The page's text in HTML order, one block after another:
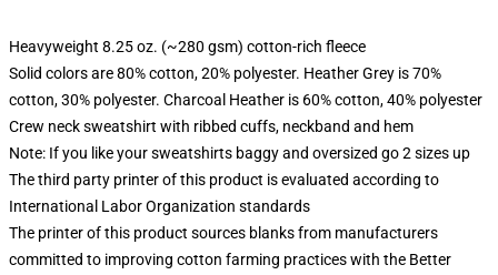
Heavyweight 8.25 oz. (~280 gsm) cotton-rich fleece
Solid colors are 80% cotton, 20% polyester. Heather Grey is 70%
cotton, 30% polyester. Charcoal Heather is 60% cotton, 40% polyester
Crew neck sweatshirt with ribbed cuffs, neckband and hem
Note: If you like your sweatshirts baggy and oversized go 2 sizes up
The third party printer of this product is evaluated according to
International Labor Organization standards
The printer of this product sources blanks from manufacturers
committed to improving cotton farming practices with the Better